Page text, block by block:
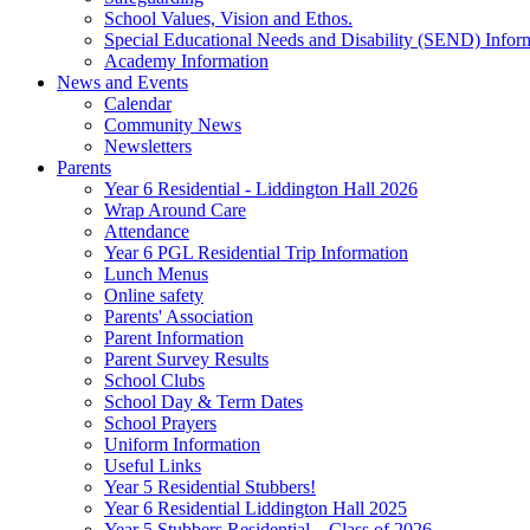
School Values, Vision and Ethos.
Special Educational Needs and Disability (SEND)
Academy Information
News and Events
Calendar
Community News
Newsletters
Parents
Year 6 Residential - Liddington Hall 2026
Wrap Around Care
Attendance
Year 6 PGL Residential Trip Information
Lunch Menus
Online safety
Parents' Association
Parent Information
Parent Survey Results
School Clubs
School Day & Term Dates
School Prayers
Uniform Information
Useful Links
Year 5 Residential Stubbers!
Year 6 Residential Liddington Hall 2025